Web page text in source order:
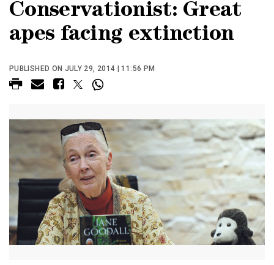
Conservationist: Great
apes facing extinction
PUBLISHED ON JULY 29, 2014 | 11:56 PM